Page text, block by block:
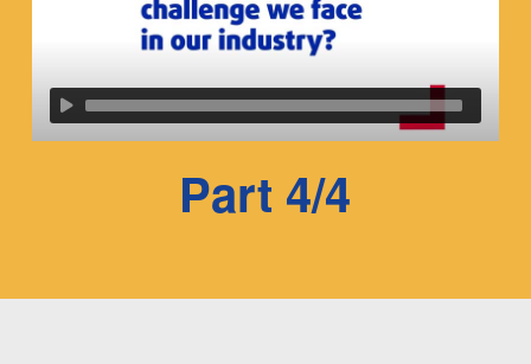
Part 4/4